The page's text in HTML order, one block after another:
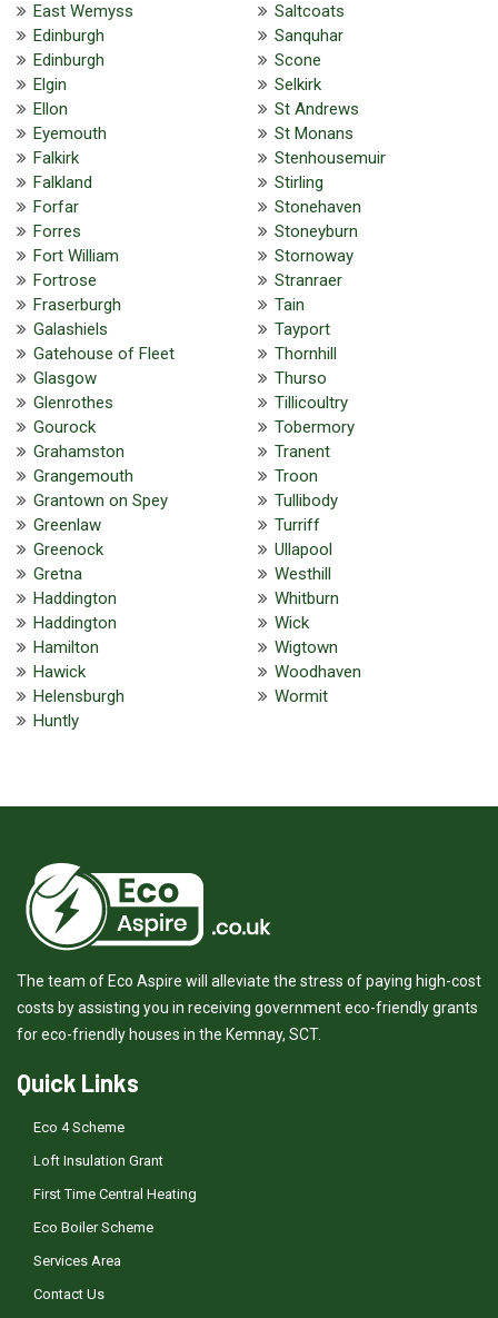
East Wemyss
Edinburgh
Edinburgh
Elgin
Ellon
Eyemouth
Falkirk
Falkland
Forfar
Forres
Fort William
Fortrose
Fraserburgh
Galashiels
Gatehouse of Fleet
Glasgow
Glenrothes
Gourock
Grahamston
Grangemouth
Grantown on Spey
Greenlaw
Greenock
Gretna
Haddington
Haddington
Hamilton
Hawick
Helensburgh
Huntly
Saltcoats
Sanquhar
Scone
Selkirk
St Andrews
St Monans
Stenhousemuir
Stirling
Stonehaven
Stoneyburn
Stornoway
Stranraer
Tain
Tayport
Thornhill
Thurso
Tillicoultry
Tobermory
Tranent
Troon
Tullibody
Turriff
Ullapool
Westhill
Whitburn
Wick
Wigtown
Woodhaven
Wormit
The team of Eco Aspire will alleviate the stress of paying high-cost
costs by assisting you in receiving government eco-friendly grants
for eco-friendly houses in the Kemnay, SCT.
Quick Links
Eco 4 Scheme
Loft Insulation Grant
First Time Central Heating
Eco Boiler Scheme
Services Area
Contact Us